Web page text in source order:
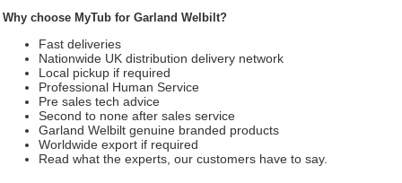
Why choose MyTub for Garland Welbilt?
Fast deliveries
Nationwide UK distribution delivery network
Local pickup if required
Professional Human Service
Pre sales tech advice
Second to none after sales service
Garland Welbilt genuine branded products
Worldwide export if required
Read what the experts, our customers have to say.